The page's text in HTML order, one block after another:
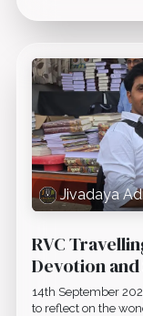
Jivadaya
RVC
Devotion
14th September
to reflect on the